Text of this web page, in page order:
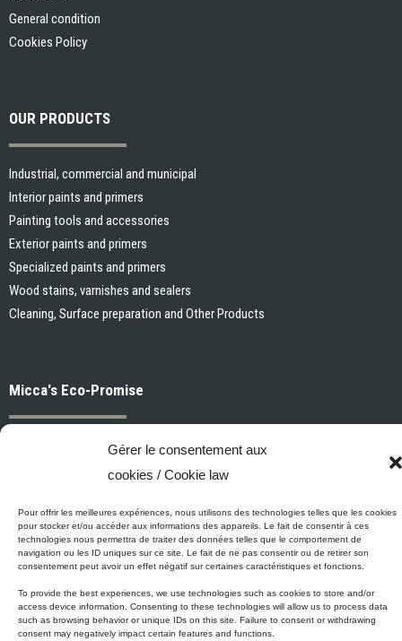
Gérer le consentement aux
cookies / Cookie law
Pour offrir les meilleures expériences, nous utilisons des technologies telles que les
à ces technologies nous permettra de traiter des données telles que le comportement
de navigation ou les ID uniques sur ce site. Le fait de ne pas consentir ou de retirer son
consentement peut avoir un effet négatif sur certaines caractéristiques et fonctions.
withdrawing consent may negatively impact certain features and functions.
Refuser / Refuse
Voir les préférences
Politique de cookies
General condition
Cookies Policy
OUR PRODUCTS
Industrial, commercial and municipal
Interior paints and primers
Painting tools and accessories
Exterior paints and primers
Specialized paints and primers
Wood stains, varnishes and sealers
Cleaning, Surface preparation and Other Products
Micca's Eco-Promise
Micca’s products are meeting or exceeding the governmental
regulations related to the protection of the environment. Besides our
products are low in VOC.
© 2001-2025 Micca Paint Inc. All rights reserved